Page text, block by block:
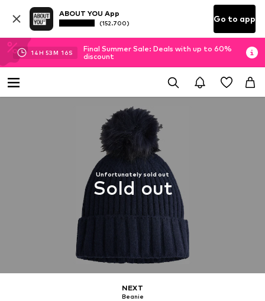
ABOUT YOU App
(152.700) Go to app
14H 53M 16S
Final Summer Sale: Deals with up to 60%
discount
Unfortunately sold out
Sold out
NEXT
Beanie